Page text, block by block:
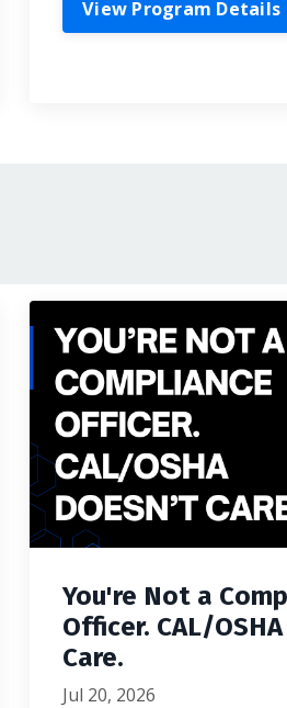
View Program Details
You're Not a
Officer. CAL/
Care.
Jul 20, 2026